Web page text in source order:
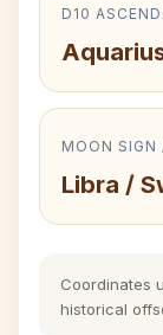
D10
MOON SIGN
Libra /
Coordinates
historical